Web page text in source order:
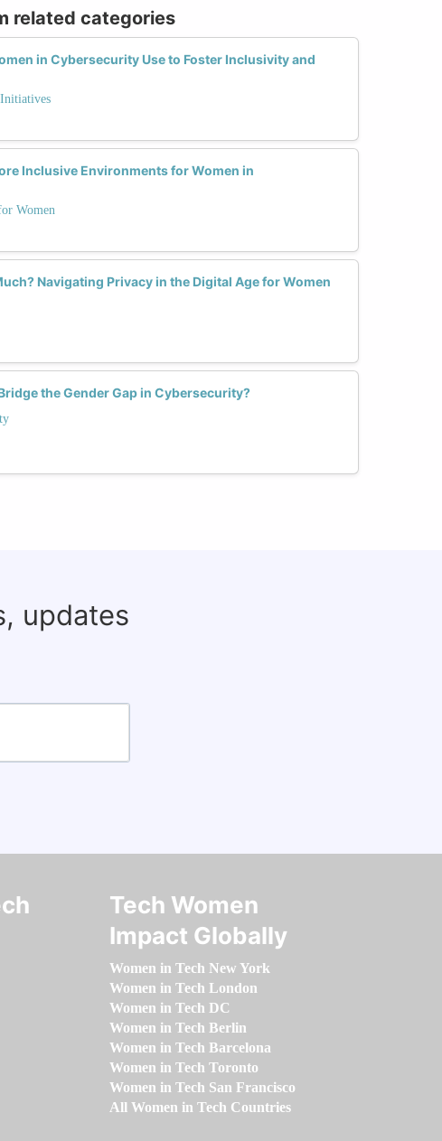
related categories
in Cybersecurity Use to Foster Inclusivity and
Inclusive Environments for Women in
Women
Navigating Privacy in the Digital Age for Women
the Gender Gap in Cybersecurity?
updates
Tech Women
Impact Globally
Women in Tech New York
Women in Tech London
Women in Tech DC
Women in Tech Berlin
Women in Tech Barcelona
Women in Tech Toronto
Women in Tech San Francisco
All Women in Tech Countries